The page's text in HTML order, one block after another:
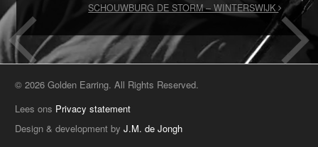
SCHOUWBURG DE STORM – WINTERSWIJK
© 2026 Golden Earring. All Rights Reserved.
Lees ons Privacy statement
Design & development byJ.M. de Jongh